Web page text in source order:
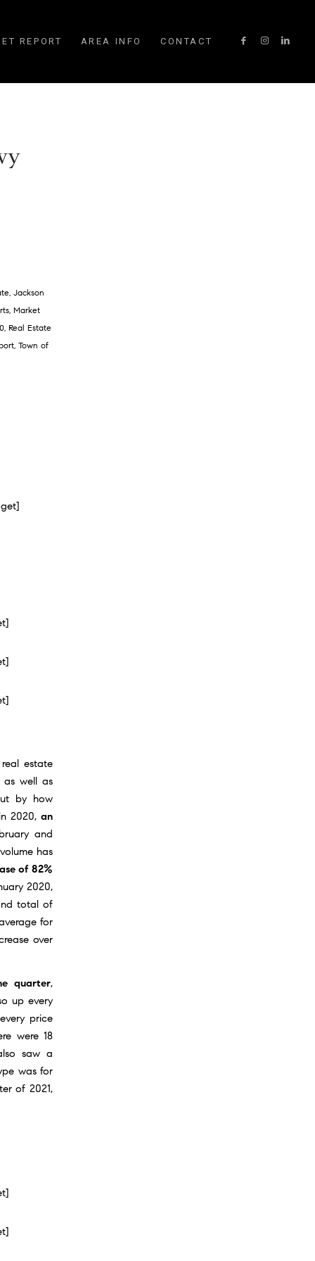
REPORT AREA INFO CONTACT
, Jackson
, Market
, Real Estate
, Town of
estate
as well as
by how
2020, an
and
has
of 82%
2020,
total of
for
over
quarter,
up every
price
were 18
saw a
was for
of 2021,